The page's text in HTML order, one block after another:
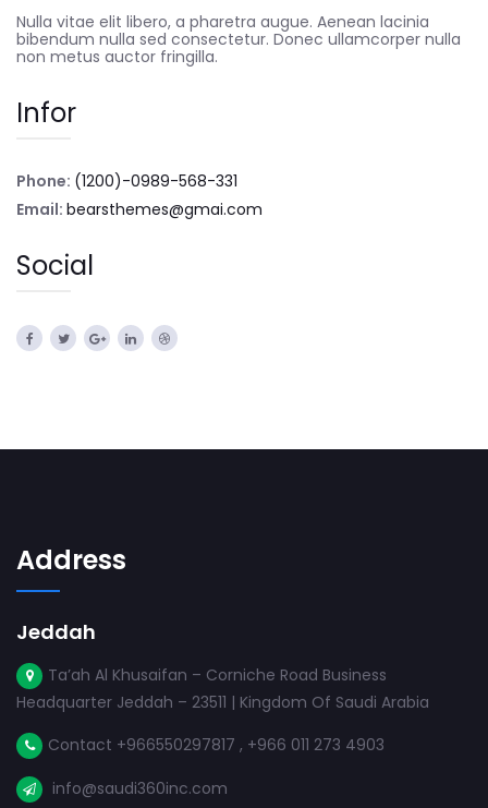
Nulla vitae elit libero, a pharetra augue. Aenean lacinia
bibendum nulla sed consectetur. Donec ullamcorper nulla
non metus auctor fringilla.
Infor
Phone: (1200)-0989-568-331
Email: bearsthemes@gmai.com
Social
Address
Jeddah
Ta’ah Al Khusaifan – Corniche Road Business
Headquarter Jeddah – 23511 | Kingdom Of Saudi Arabia
Contact +966550297817 , +966 011 273 4903
info@saudi360inc.com